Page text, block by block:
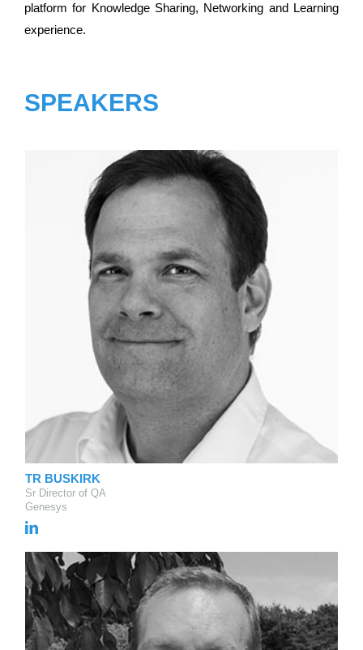
platform for Knowledge Sharing, Networking and Learning
experience.
SPEAKERS
TR BUSKIRK
Sr Director of QA
Genesys